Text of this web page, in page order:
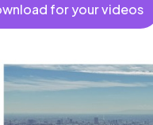
for your videos